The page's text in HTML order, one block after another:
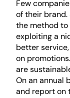
Few
of their brand.
the method
exploiting a
better
on
are
On an annual
and report on